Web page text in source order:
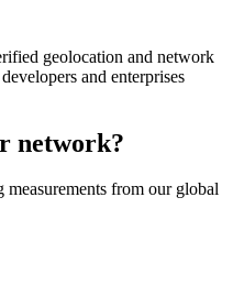
geolocation and network
and enterprises
network?
measurements from our global